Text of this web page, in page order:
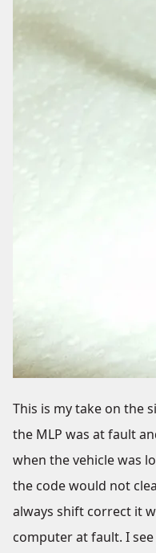
This is my take on the
the MLP was at fault
when the vehicle was
the code would not
always shift correct it
computer at fault. I